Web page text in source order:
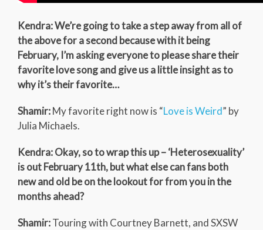
Kendra: We’re going to take a step away from all of
the above for a second because with it being
February, I’m asking everyone to please share their
favorite love song and give us a little insight as to
why it’s their favorite…
Shamir:My favorite right now is “Love is Weird” by
Julia Michaels.
Kendra: Okay, so to wrap this up – ‘Heterosexuality’
is out February 11th, but what else can fans both
new and old be on the lookout for from you in the
months ahead?
Shamir:Touring with Courtney Barnett, and SXSW